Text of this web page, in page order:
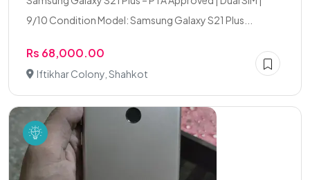
9/10 Condition Model: Samsung Galaxy S21 Plus...
Rs 68,000.00
Iftikhar Colony, Shahkot